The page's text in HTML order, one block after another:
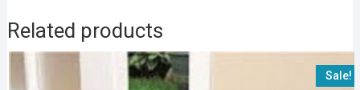
Related products
Sale!